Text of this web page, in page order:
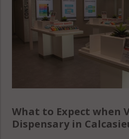
What to Expect when
Dispensary in